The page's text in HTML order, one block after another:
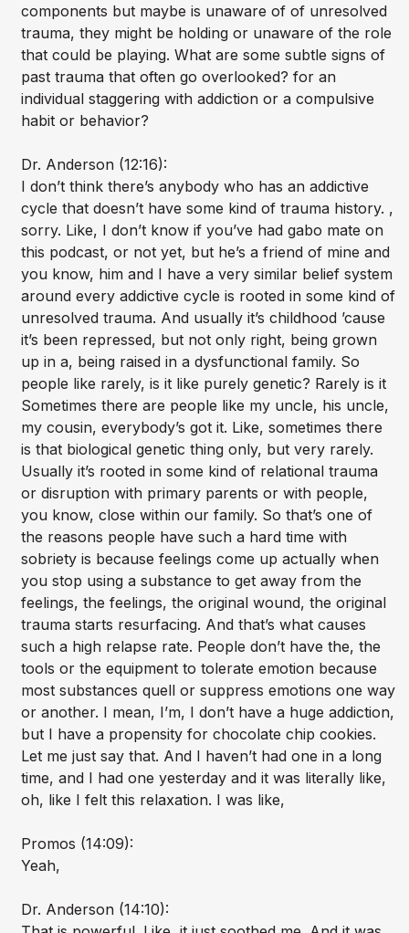
components but maybe is unaware of of unresolved
trauma, they might be holding or unaware of the role
that could be playing. What are some subtle signs of
past trauma that often go overlooked? for an
individual staggering with addiction or a compulsive
habit or behavior?
Dr. Anderson (12:16):
I don’t think there’s anybody who has an addictive
cycle that doesn’t have some kind of trauma history. ,
sorry. Like, I don’t know if you’ve had gabo mate on
this podcast, or not yet, but he’s a friend of mine and
you know, him and I have a very similar belief system
around every addictive cycle is rooted in some kind of
unresolved trauma. And usually it’s childhood ’cause
it’s been repressed, but not only right, being grown
up in a, being raised in a dysfunctional family. So
people like rarely, is it like purely genetic? Rarely is it
Sometimes there are people like my uncle, his uncle,
my cousin, everybody’s got it. Like, sometimes there
is that biological genetic thing only, but very rarely.
Usually it’s rooted in some kind of relational trauma
or disruption with primary parents or with people,
you know, close within our family. So that’s one of
the reasons people have such a hard time with
sobriety is because feelings come up actually when
you stop using a substance to get away from the
feelings, the feelings, the original wound, the original
trauma starts resurfacing. And that’s what causes
such a high relapse rate. People don’t have the, the
tools or the equipment to tolerate emotion because
most substances quell or suppress emotions one way
or another. I mean, I’m, I don’t have a huge addiction,
but I have a propensity for chocolate chip cookies.
Let me just say that. And I haven’t had one in a long
time, and I had one yesterday and it was literally like,
oh, like I felt this relaxation. I was like,
Promos (14:09):
Yeah,
Dr. Anderson (14:10):